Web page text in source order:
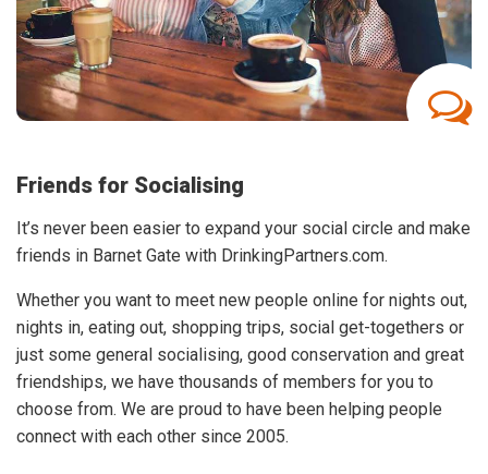
Friends for Socialising
It’s never been easier to expand your social circle and make
friends in Barnet Gate with DrinkingPartners.com.
Whether you want to meet new people online for nights out,
nights in, eating out, shopping trips, social get-togethers or
just some general socialising, good conservation and great
friendships, we have thousands of members for you to
choose from. We are proud to have been helping people
connect with each other since 2005.